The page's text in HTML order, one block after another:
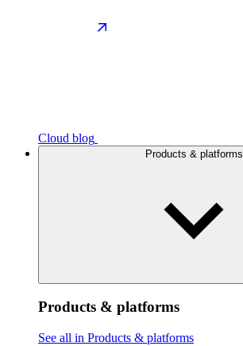
Cloud blog
Products & platforms
Products & platforms
See all in Products & platforms